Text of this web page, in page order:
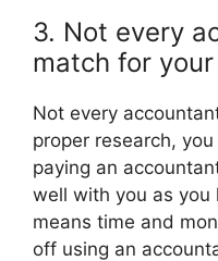
3. Not every
match for
Not every
proper research,
paying an
well with you as
means time and
off using an